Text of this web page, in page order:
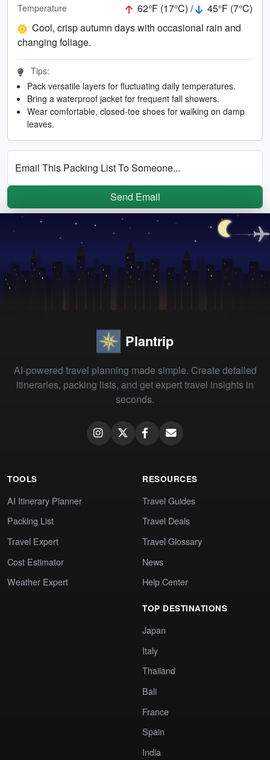
Temperature 62°F (17°C) /
45°F (7°C)
Cool, crisp autumn days with occasional rain and
changing foliage.
Tips:
Pack versatile layers for fluctuating daily temperatures.
Bring a waterproof jacket for frequent fall showers.
Wear comfortable, closed-toe shoes for walking on damp
leaves.
Email This Packing List To Someone...
Send Email
Plantrip
AI-powered travel planning made simple. Create detailed
itineraries, packing lists, and get expert travel insights in
seconds.
TOOLS
AI Itinerary Planner
Packing List
Travel Expert
Cost Estimator
Weather Expert
RESOURCES
Travel Guides
Travel Deals
Travel Glossary
News
Help Center
TOP DESTINATIONS
Japan
Italy
Thailand
Bali
France
Spain
India